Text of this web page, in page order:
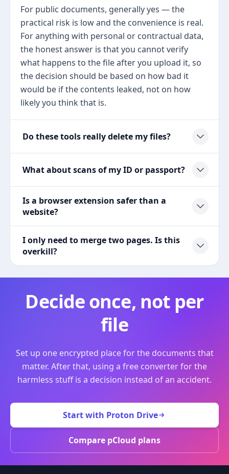
For public documents, generally yes — the
practical risk is low and the convenience is real.
For anything with personal or contractual data,
the honest answer is that you cannot verify
what happens to the file after you upload it, so
the decision should be based on how bad it
would be if the contents leaked, not on how
likely you think that is.
Do these tools really delete my files?
What about scans of my ID or passport?
Is a browser extension safer than a
website?
I only need to merge two pages. Is this
overkill?
Decide once, not per
file
Set up one encrypted place for the documents that
matter. After that, using a free converter for the
harmless stuff is a decision instead of an accident.
Start with Proton Drive
Compare pCloud plans